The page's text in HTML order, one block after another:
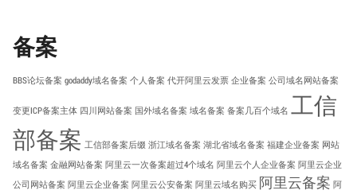
备案
BBS论坛备案 godaddy域名备案 个人备案 代开阿里云发票 企业备案 公司域名网站备案
变更ICP备案主体 四川网站备案 国外域名备案 域名备案 备案几百个域名 工信
部备案 工信部备案后缀 浙江域名备案 湖北省域名备案 福建企业备案 网站
域名备案 金融网站备案 阿里云一次备案超过4个域名 阿里云个人企业备案 阿里云企业
公司网站备案 阿里云企业备案 阿里云公安备案 阿里云域名购买 阿里云备案 阿